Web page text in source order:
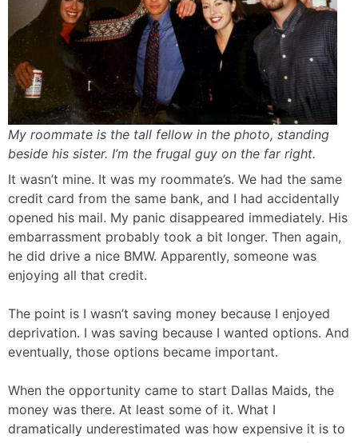
My roommate is the tall fellow in the photo, standing
beside his sister. I’m the frugal guy on the far right.
It wasn’t mine. It was my roommate’s. We had the same
credit card from the same bank, and I had accidentally
opened his mail. My panic disappeared immediately. His
embarrassment probably took a bit longer. Then again,
he did drive a nice BMW. Apparently, someone was
enjoying all that credit.
The point is I wasn’t saving money because I enjoyed
deprivation. I was saving because I wanted options. And
eventually, those options became important.
When the opportunity came to start Dallas Maids, the
money was there. At least some of it. What I
dramatically underestimated was how expensive it is to